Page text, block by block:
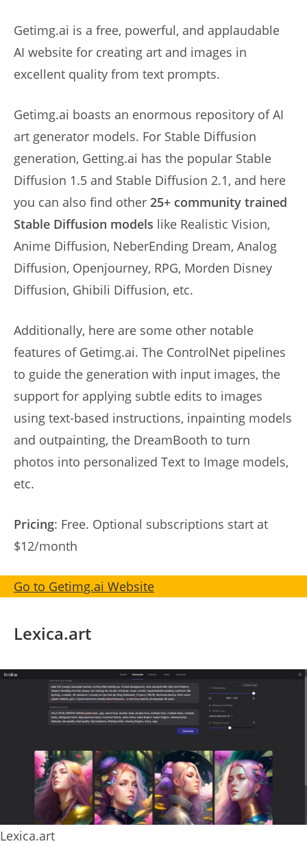
Getimg.ai is a free, powerful, and applaudable
AI website for creating art and images in
excellent quality from text prompts.
Getimg.ai boasts an enormous repository of AI
art generator models. For Stable Diffusion
generation, Getting.ai has the popular Stable
Diffusion 1.5 and Stable Diffusion 2.1, and here
you can also find other 25+ community trained
Stable Diffusion models like Realistic Vision,
Anime Diffusion, NeberEnding Dream, Analog
Diffusion, Openjourney, RPG, Morden Disney
Diffusion, Ghibili Diffusion, etc.
Additionally, here are some other notable
features of Getimg.ai. The ControlNet pipelines
to guide the generation with input images, the
support for applying subtle edits to images
using text-based instructions, inpainting models
and outpainting, the DreamBooth to turn
photos into personalized Text to Image models,
etc.
Pricing: Free. Optional subscriptions start at
$12/month
Go to Getimg.ai Website
Lexica.art
Lexica.art